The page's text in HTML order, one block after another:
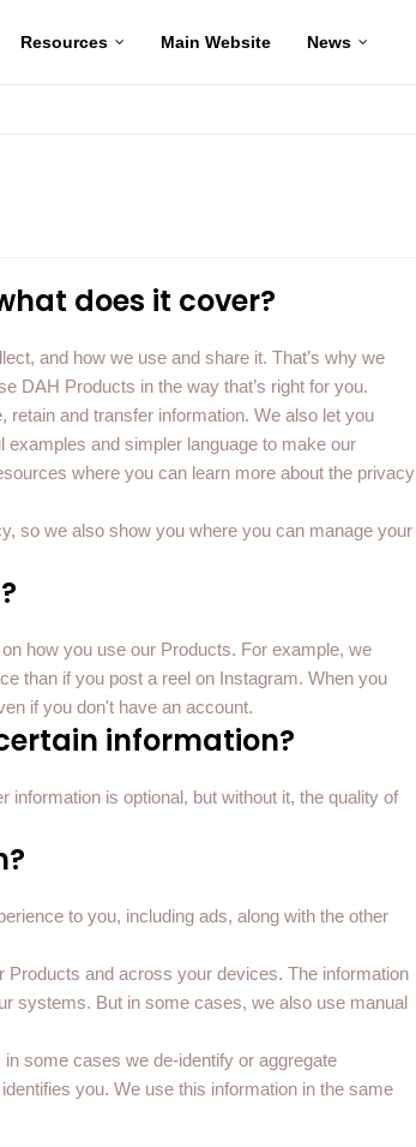
Resources Main Website News
does it cover?
and how we use and share it. That’s why we
DAH Products in the way that’s right for you.
and transfer information. We also let you
and simpler language to make our
where you can learn more about the privacy
so we also show you where you can manage your
how you use our Products. For example, we
than if you post a reel on Instagram. When you
if you don't have an account.
information?
is optional, but without it, the quality of
to you, including ads, along with the other
and across your devices. The information
systems. But in some cases, we also use manual
some cases we de-identify or aggregate
you. We use this information in the same